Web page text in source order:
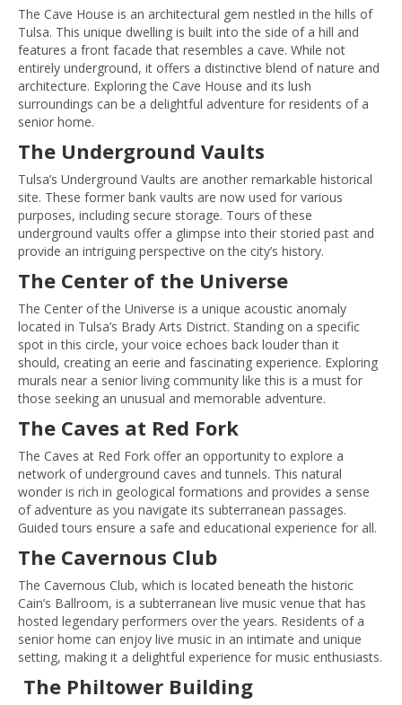
The Cave House is an architectural gem nestled in the hills of
Tulsa. This unique dwelling is built into the side of a hill and
features a front facade that resembles a cave. While not
entirely underground, it offers a distinctive blend of nature and
architecture. Exploring the Cave House and its lush
surroundings can be a delightful adventure for residents of a
senior home.
The Underground Vaults
Tulsa’s Underground Vaults are another remarkable historical
site. These former bank vaults are now used for various
purposes, including secure storage. Tours of these
underground vaults offer a glimpse into their storied past and
provide an intriguing perspective on the city’s history.
The Center of the Universe
The Center of the Universe is a unique acoustic anomaly
located in Tulsa’s Brady Arts District. Standing on a specific
spot in this circle, your voice echoes back louder than it
should, creating an eerie and fascinating experience. Exploring
murals near a senior living community like this is a must for
those seeking an unusual and memorable adventure.
The Caves at Red Fork
The Caves at Red Fork offer an opportunity to explore a
network of underground caves and tunnels. This natural
wonder is rich in geological formations and provides a sense
of adventure as you navigate its subterranean passages.
Guided tours ensure a safe and educational experience for all.
The Cavernous Club
The Cavernous Club, which is located beneath the historic
Cain’s Ballroom, is a subterranean live music venue that has
hosted legendary performers over the years. Residents of a
senior home can enjoy live music in an intimate and unique
setting, making it a delightful experience for music enthusiasts.
The Philtower Building